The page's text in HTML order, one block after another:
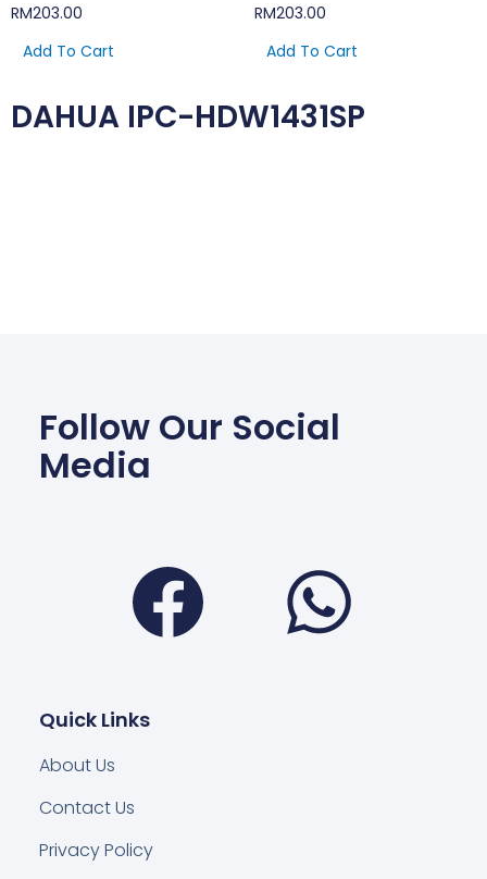
RM203.00
Add To Cart
RM203.00
Add To Cart
DAHUA IPC-HDW1431SP
Follow Our Social
Media
Facebook
Quick Links
About Us
Contact Us
Privacy Policy